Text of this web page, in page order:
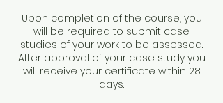
Upon completion of the course, you
will be required to submit case
studies of your work to be assessed.
After approval of your case study you
will receive your certificate within 28
days.